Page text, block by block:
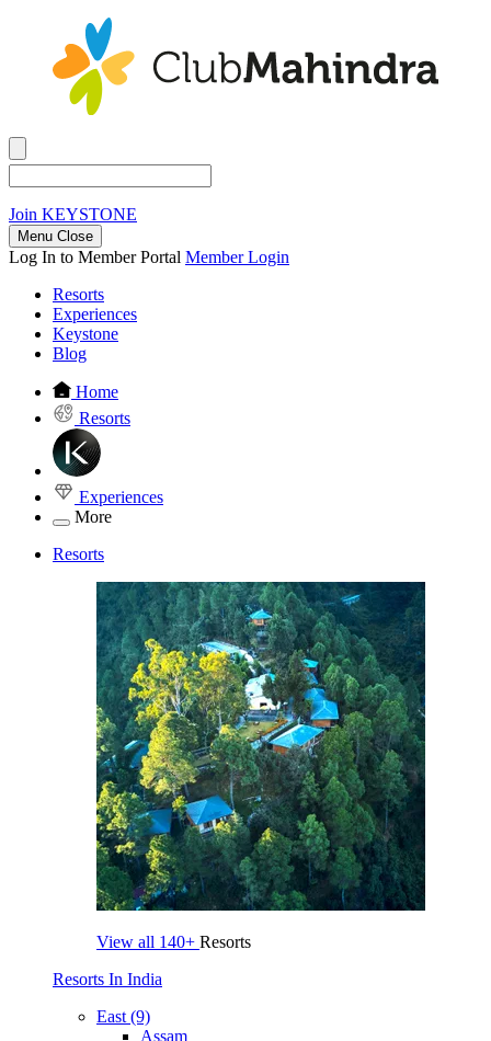
Join KEYSTONE
Menu Close
Log In to Member Portal Member Login
Resorts
Experiences
Keystone
Blog
Home
Resorts
Experiences
More
Resorts
View all 140+ Resorts
Resorts In India
East (9)
Assam